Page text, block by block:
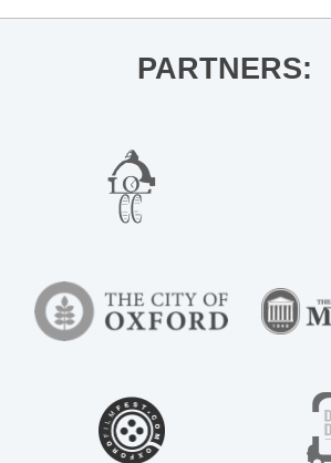
PARTNERS: